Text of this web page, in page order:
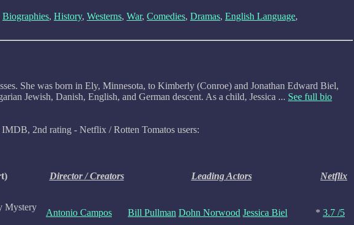
Biographies, History, Westerns, War, Comedies, Dramas, English Language,
She was born in Ely, Minnesota, to Kimberly (Conroe) and Jonathan Edward Biel,
Jewish, Danish, English, and German descent. As a child, Jessica ... See full bio
IMDB, 2nd rating - Netflix / Rotten Tomatos users:
Director / Creators Leading Actors Netflix
Mystery
Antonio Campos Bill Pullman Dohn Norwood Jessica Biel * 3.7 /5